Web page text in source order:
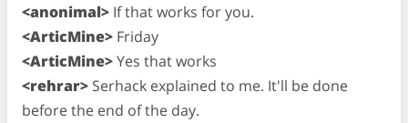
<anonimal> If that works for you.
<ArticMine> Friday
<ArticMine>Yes that works
<rehrar> Serhack explained to me. It'll be done
before the end of the day.